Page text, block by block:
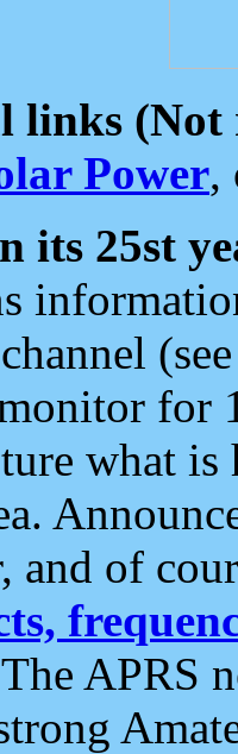
links (Not
Power,
its 25st
for
what
and of
The APRS